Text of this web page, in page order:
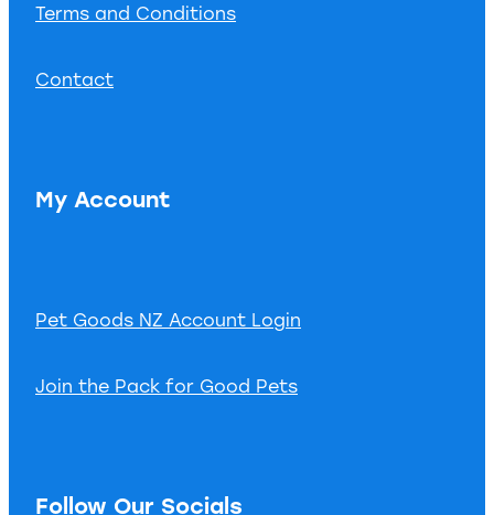
Terms and Conditions
Contact
My Account
Pet Goods NZ Account Login
Join the Pack for Good Pets
Follow Our Socials